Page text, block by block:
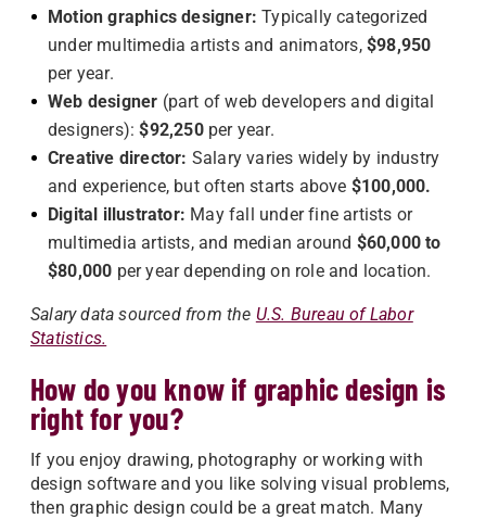
Motion graphics designer: Typically categorized
under multimedia artists and animators, $98,950
per year.
Web designer (part of web developers and digital
designers):$92,250per year.
Creative director: Salary varies widely by industry
and experience, but often starts above $100,000.
Digital illustrator: May fall under fine artists or
multimedia artists, and median around $60,000 to
$80,000 per year depending on role and location.
Salary data sourced from the U.S. Bureau of Labor
Statistics.
How do you know if graphic design is
right for you?
If you enjoy drawing, photography or working with
design software and you like solving visual problems,
then graphic design could be a great match. Many